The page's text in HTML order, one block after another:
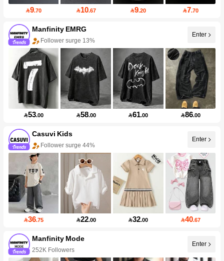
9.70 10.67 9.20 7.70
Manfinity EMRG
Follower surge 13%
Enter
53.00 58.00 61.00 86.00
Casuvi Kids
Follower surge 44%
Enter
36.75 22.00 32.00 40.67
Manfinity Mode
252K Followers
Enter